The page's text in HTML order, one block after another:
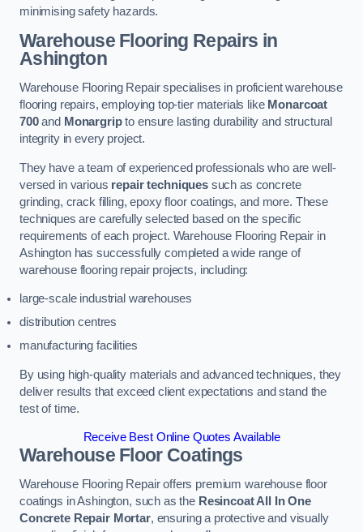
minimising safety hazards.
Warehouse Flooring Repairs in
Ashington
Warehouse Flooring Repair specialises in proficient warehouse
flooring repairs, employing top-tier materials like Monarcoat
700and Monargripto ensure lasting durability and structural
integrity in every project.
They have a team of experienced professionals who are well-
versed in various repair techniquessuch as concrete
grinding, crack filling, epoxy floor coatings, and more. These
techniques are carefully selected based on the specific
requirements of each project. Warehouse Flooring Repair in
Ashington has successfully completed a wide range of
warehouse flooring repair projects, including:
large-scale industrial warehouses
distribution centres
manufacturing facilities
By using high-quality materials and advanced techniques, they
deliver results that exceed client expectations and stand the
test of time.
Receive Best Online Quotes Available
Warehouse Floor Coatings
Warehouse Flooring Repair offers premium warehouse floor
coatings in Ashington, such as the Resincoat All In One
Concrete Repair Mortar, ensuring a protective and visually